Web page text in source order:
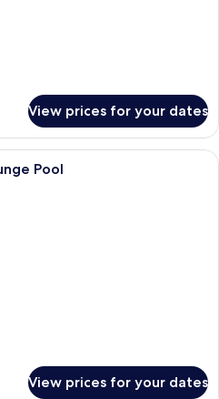
View prices for your dates
A modern bedroom with a large
Pool
View prices for your dates